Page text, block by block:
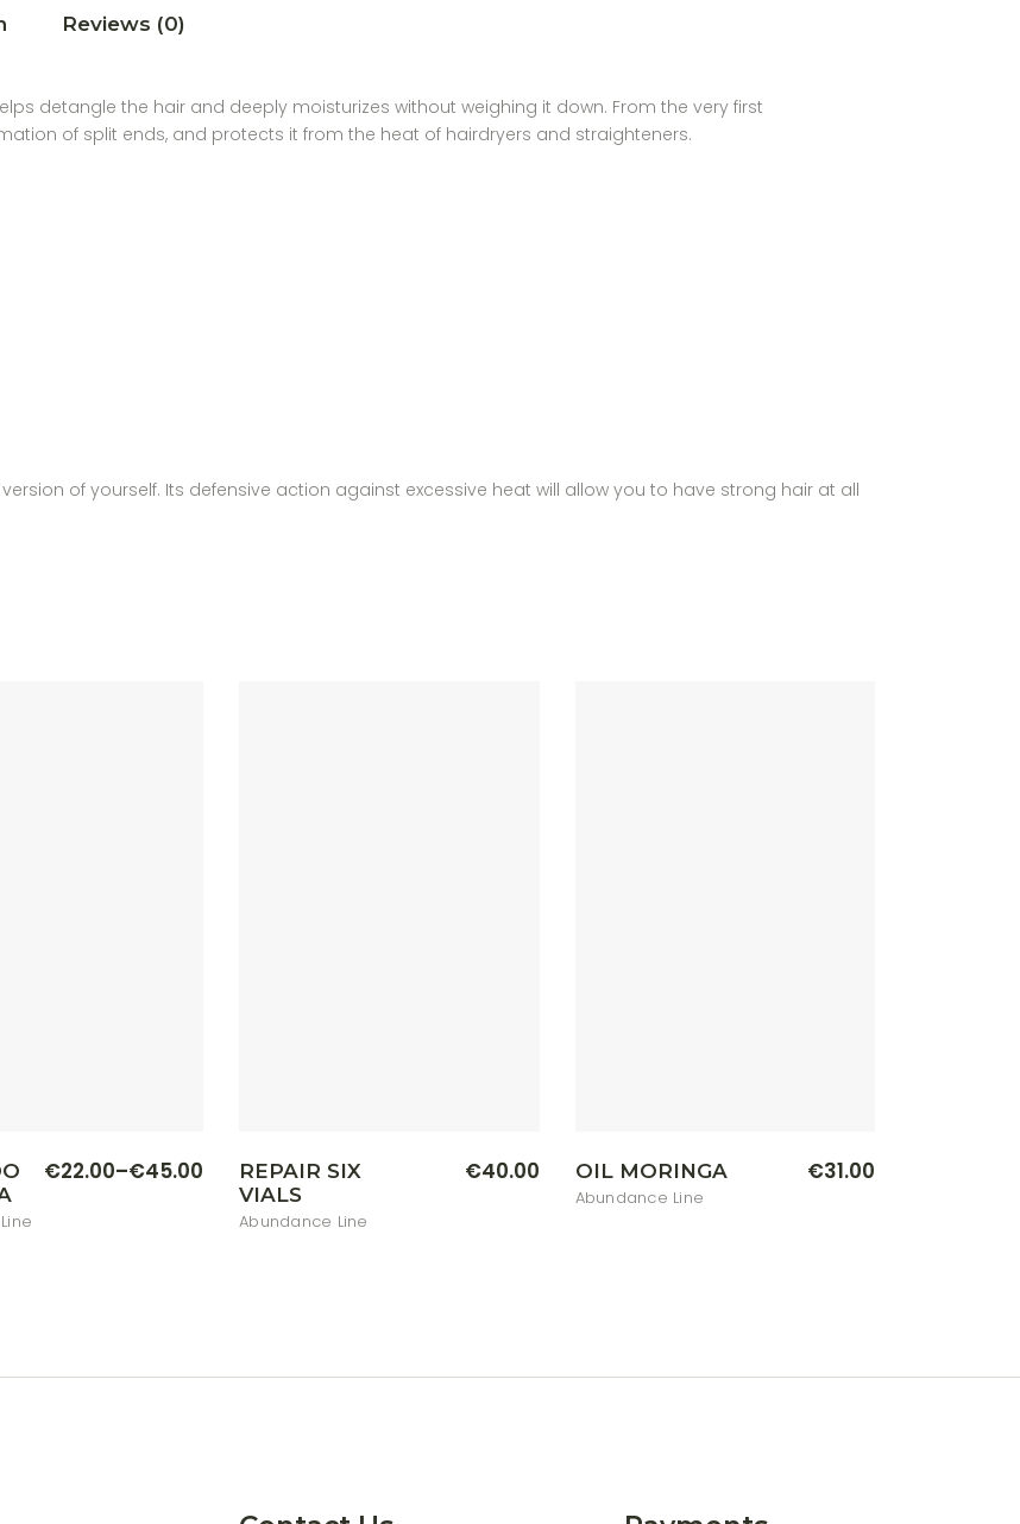
Reviews (0)
detangle the hair and deeply moisturizes without weighing it down. From the very first
of split ends, and protects it from the heat of hairdryers and straighteners.
of yourself. Its defensive action against excessive heat will allow you to have strong hair at all
€22.00–€45.00
Price This
product
multiple
variants.
page
REPAIR SIX
VIALS
Abundance Line
€40.00 OIL MORINGA
Abundance Line
€31.00